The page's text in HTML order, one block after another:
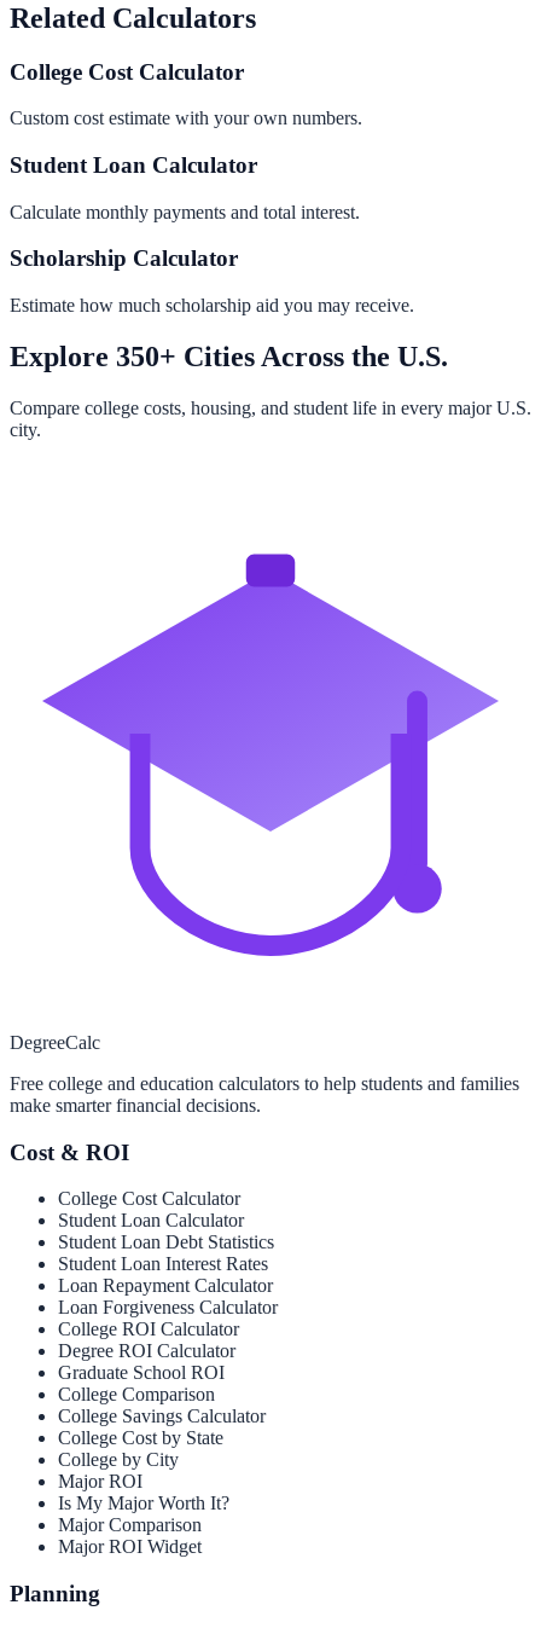
Related Calculators
College Cost Calculator
Custom cost estimate with your own numbers.
Student Loan Calculator
Calculate monthly payments and total interest.
Scholarship Calculator
Estimate how much scholarship aid you may receive.
Explore 350+ Cities Across the U.S.
Compare college costs, housing, and student life in every major U.S.
city.
DegreeCalc
Free college and education calculators to help students and families
make smarter financial decisions.
Cost & ROI
College Cost Calculator
Student Loan Calculator
Student Loan Debt Statistics
Student Loan Interest Rates
Loan Repayment Calculator
Loan Forgiveness Calculator
College ROI Calculator
Degree ROI Calculator
Graduate School ROI
College Comparison
College Savings Calculator
College Cost by State
College by City
Major ROI
Is My Major Worth It?
Major Comparison
Major ROI Widget
Planning